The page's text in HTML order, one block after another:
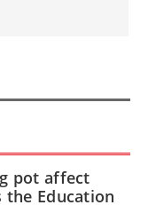
pot affect
the Education